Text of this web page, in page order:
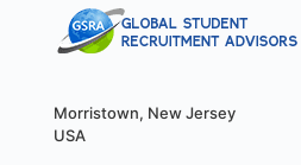
Morristown, New Jersey
USA